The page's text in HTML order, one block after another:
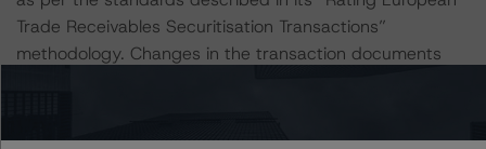
Trade Receivables Securitisation Transactions”
methodology. Changes in the transaction documents